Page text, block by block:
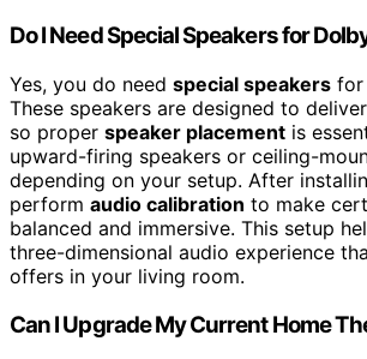
Do I Need Special Speakers for
Yes, you do need special speakers for
These speakers are designed to
so proper speaker placement is
upward-firing speakers or ceiling-
depending on your setup. After
perform audio calibration to make
balanced and immersive. This setup
three-dimensional audio experience
offers in your living room.
Can I Upgrade My Current Home